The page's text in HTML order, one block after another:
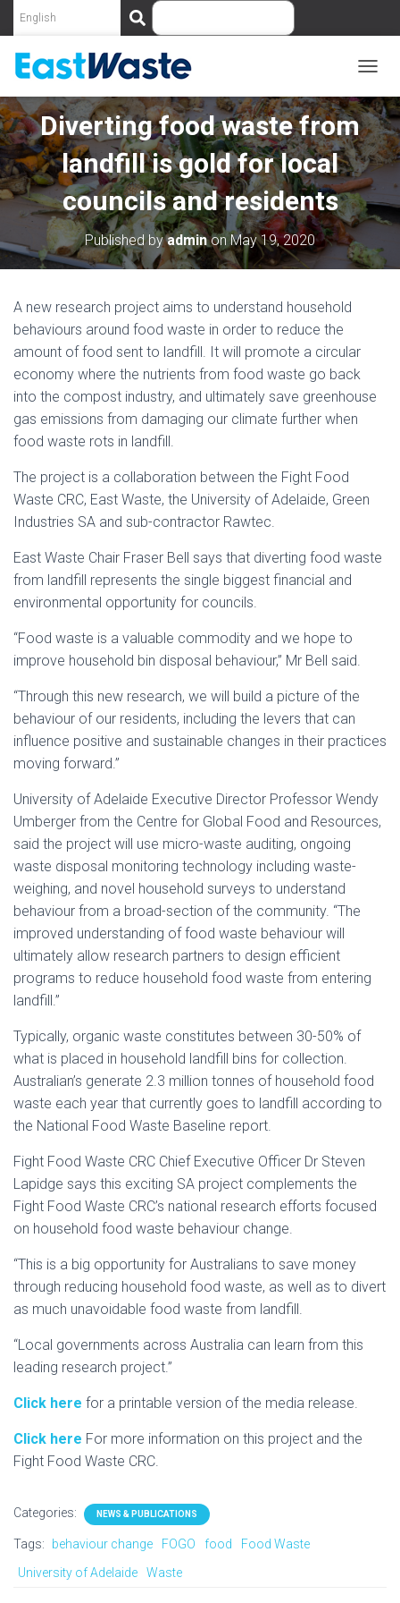
h
O
G
G
L
E
N
A
V
G
A
Diverting food waste from
landfill is gold for local
councils and residents
Published byadminonMay 19, 2020
A new research project aims to understand household
behaviours around food waste in order to reduce the
amount of food sent to landfill. It will promote a circular
economy where the nutrients from food waste go back
into the compost industry, and ultimately save greenhouse
gas emissions from damaging our climate further when
food waste rots in landfill.
The project is a collaboration between the Fight Food
Waste CRC, East Waste, the University of Adelaide, Green
Industries SA and sub-contractor Rawtec.
East Waste Chair Fraser Bell says that diverting food waste
from landfill represents the single biggest financial and
environmental opportunity for councils.
“Food waste is a valuable commodity and we hope to
improve household bin disposal behaviour,” Mr Bell said.
“Through this new research, we will build a picture of the
behaviour of our residents, including the levers that can
influence positive and sustainable changes in their practices
moving forward.”
University of Adelaide Executive Director Professor Wendy
Umberger from the Centre for Global Food and Resources,
said the project will use micro-waste auditing, ongoing
waste disposal monitoring technology including waste-
weighing, and novel household surveys to understand
behaviour from a broad-section of the community. “The
improved understanding of food waste behaviour will
ultimately allow research partners to design efficient
programs to reduce household food waste from entering
landfill.”
Typically, organic waste constitutes between 30-50% of
what is placed in household landfill bins for collection.
Australian’s generate 2.3 million tonnes of household food
waste each year that currently goes to landfill according to
the National Food Waste Baseline report.
Fight Food Waste CRC Chief Executive Officer Dr Steven
Lapidge says this exciting SA project complements the
Fight Food Waste CRC’s national research efforts focused
on household food waste behaviour change.
“This is a big opportunity for Australians to save money
through reducing household food waste, as well as to divert
as much unavoidable food waste from landfill.
“Local governments across Australia can learn from this
leading research project.”
Click here for a printable version of the media release.
Click here For more information on this project and the
Fight Food Waste CRC.
Categories: NEWS & PUBLICATIONS
Tags: behaviour change FOGO food
Food Waste
University of Adelaide
Waste